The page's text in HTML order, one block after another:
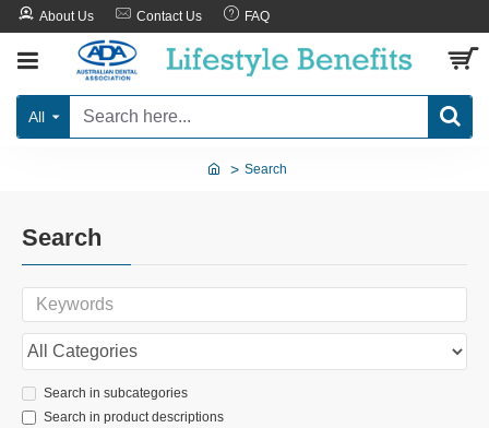
About Us Contact Us FAQ
All
Search
Search
Search in subcategories
Search in product descriptions